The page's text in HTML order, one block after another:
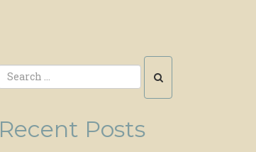
Recent Posts